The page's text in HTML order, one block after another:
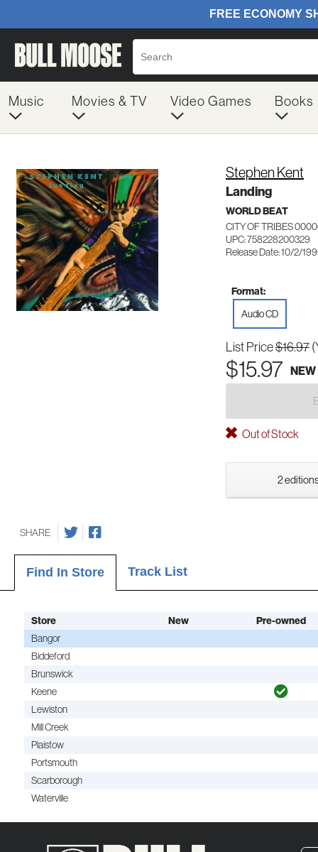
Music Movies & TV Video Games Books
Stephen Kent
Landing
WORLD BEAT
CITY OF TRIBES
UPC: 758228200329
Release Date: 10/2/
Format:
Audio CD
List Price$16.97
$15.97 NEW
Out of Stock
2
SHARE
Find In Store Track List
Store New
Pre-owned
Bangor
Biddeford
Brunswick
Keene
Lewiston
Mill Creek
Plaistow
Portsmouth
Scarborough
Waterville